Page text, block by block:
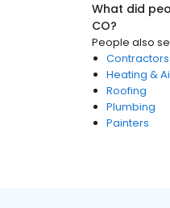
What did
CO?
People also
Contractors
Heating &
Roofing
Plumbing
Painters